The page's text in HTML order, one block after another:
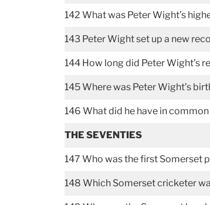
142 What was Peter Wight’s
143 Peter Wight set up a new
144 How long did Peter Wight’s
145 Where was Peter Wight’s
146 What did he have in
THE SEVENTIES
147 Who was the first Somerset
148 Which Somerset cricketer